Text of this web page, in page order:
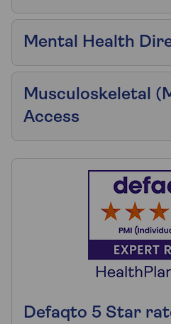
Mental Health
Musculoskeletal
Access
Defaqto 5 Star